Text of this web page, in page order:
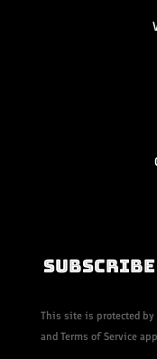
This site is protected by
and Terms of Service